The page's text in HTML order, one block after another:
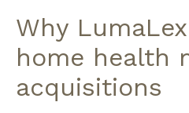
Why
home health
acquisitions